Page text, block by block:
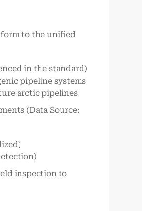
to the unified
in the standard)
pipeline systems
arctic pipelines
(Data Source:
inspection to